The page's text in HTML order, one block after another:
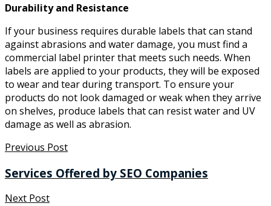
Durability and Resistance
If your business requires durable labels that can stand
against abrasions and water damage, you must find a
commercial label printer that meets such needs. When
labels are applied to your products, they will be exposed
to wear and tear during transport. To ensure your
products do not look damaged or weak when they arrive
on shelves, produce labels that can resist water and UV
damage as well as abrasion.
Previous Post
Services Offered by SEO Companies
Next Post